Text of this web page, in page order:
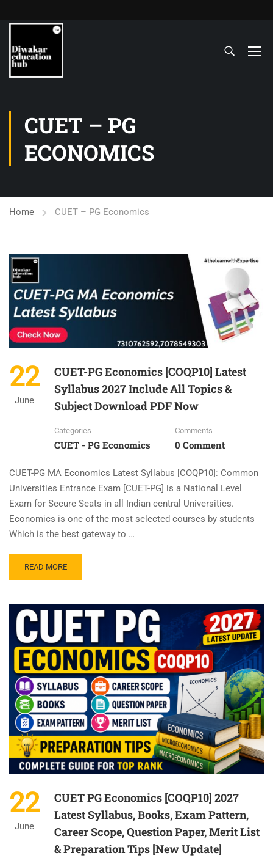
CUET – PG
ECONOMICS
Home CUET – PG Economics
22
June
CUET-PG Economics [COQP10] Latest
Syllabus 2027 Include All Topics &
Subject Download PDF Now
Categories
CUET - PG Economics
Comments
0 Comment
CUET-PG MA Economics Latest Syllabus [COQP10]: Common
Universities Entrance Exam [CUET-PG] is a National Level
Exam for Secure Seats in all Indian central Universities.
Economics is one of the most selected courses by students
Which is the best gateway to …
READ MORE
22
June
CUET PG Economics [COQP10] 2027
Latest Syllabus, Books, Exam Pattern,
Career Scope, Question Paper, Merit List
& Preparation Tips [New Update]